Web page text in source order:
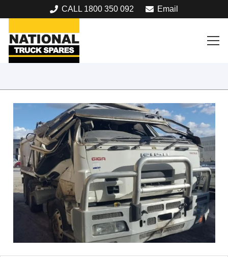
CALL 1800 350 092 Email